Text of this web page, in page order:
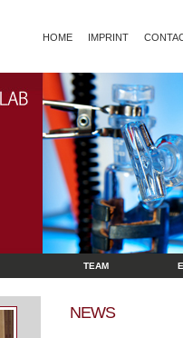
HOME IMPRINT
TEAM
NEWS